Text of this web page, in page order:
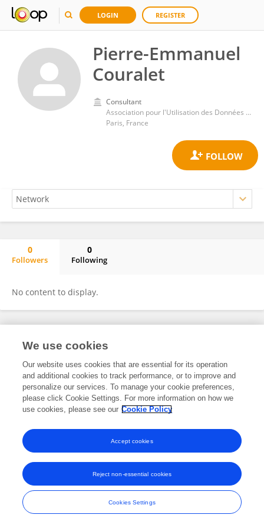
LOGIN REGISTER
Pierre-Emmanuel
Couralet
Consultant
Association pour l'Utilisation des Données et l'Analyse des Systèmes de Soins (AUDASS)
Paris, France
0
Followers
0
Following
No content to display.
Frontiers In and Loop are registered trade marks of Frontiers Media SA.
and Conditions
We use cookies
Our website uses cookies that are essential for its operation
and additional cookies to track performance, or to improve and
personalize our services. To manage your cookie preferences,
please click Cookie Settings. For more information on how we
use cookies, please see our Cookie Policy
Cookies Settings
Reject non-essential cookies
Accept cookies